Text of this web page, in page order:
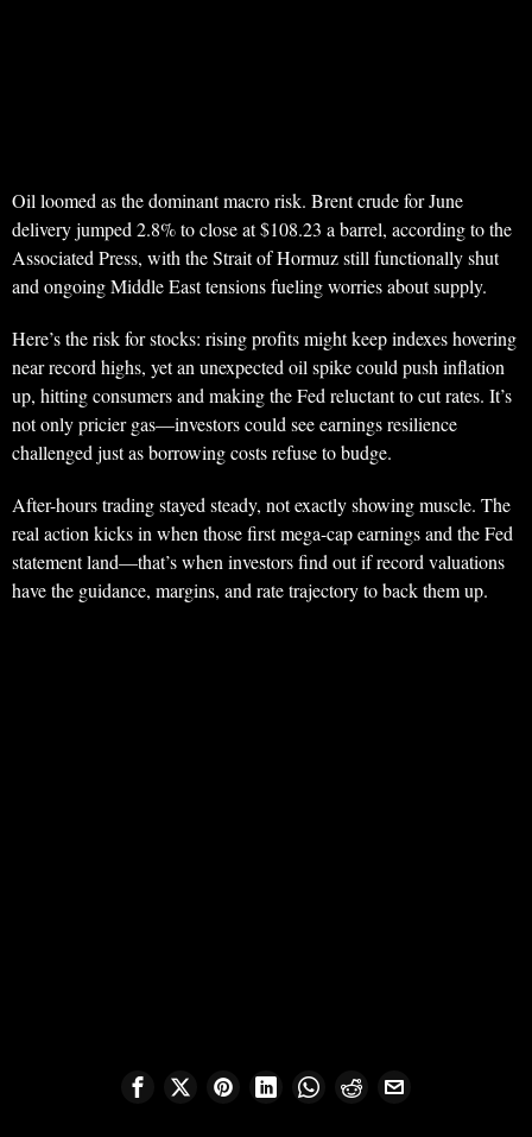
Oil loomed as the dominant macro risk. Brent crude for June
delivery jumped 2.8% to close at $108.23 a barrel, according to the
Associated Press, with the Strait of Hormuz still functionally shut
and ongoing Middle East tensions fueling worries about supply.
Here’s the risk for stocks: rising profits might keep indexes hovering
near record highs, yet an unexpected oil spike could push inflation
up, hitting consumers and making the Fed reluctant to cut rates. It’s
not only pricier gas—investors could see earnings resilience
challenged just as borrowing costs refuse to budge.
After-hours trading stayed steady, not exactly showing muscle. The
real action kicks in when those first mega-cap earnings and the Fed
statement land—that’s when investors find out if record valuations
have the guidance, margins, and rate trajectory to back them up.